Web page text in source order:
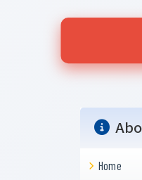
Home